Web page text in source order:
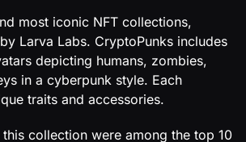
most iconic NFT collections,
Larva Labs. CryptoPunks includes
depicting humans, zombies,
in a cyberpunk style. Each
traits and accessories.
this collection were among the top 10